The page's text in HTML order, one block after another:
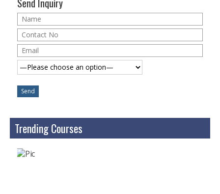
MCSA | 70-687
Cisco Certifications
CCNP | S 300-115
CCIE
Send Inquiry
Trending Courses